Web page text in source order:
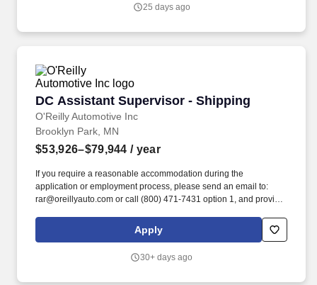
25 days ago
DC Assistant Supervisor - Shipping
O'Reilly Automotive Inc
DC Assistant Supervisor - Shipping
Brooklyn Park, MN
$53,926–$79,944 / year
If you require a reasonable accommodation during the
application or employment process, please send an email to:
rar@oreillyauto.com or call (800) 471-7431 option 1, and provide
leadership, training, and guidance throughout the department
and work to ensure productivity and morale are maintained at a
Apply
30+ days ago